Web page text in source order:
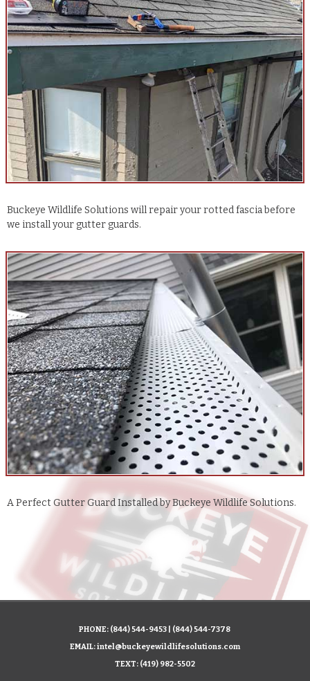
Buckeye Wildlife Solutions will repair your rotted fascia before
we install your gutter guards.
A Perfect Gutter Guard Installed by Buckeye Wildlife Solutions.
PHONE: (844) 544-9453
(844) 544-7378
EMAIL:intel@buckeyewildlifesolutions.com
TEXT: (419) 982-5502